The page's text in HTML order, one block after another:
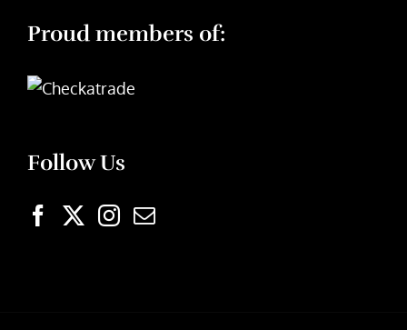
Proud members of:
Follow Us